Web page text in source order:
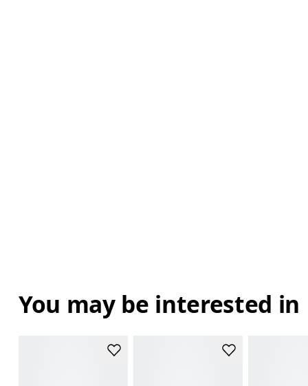
You may be interested in